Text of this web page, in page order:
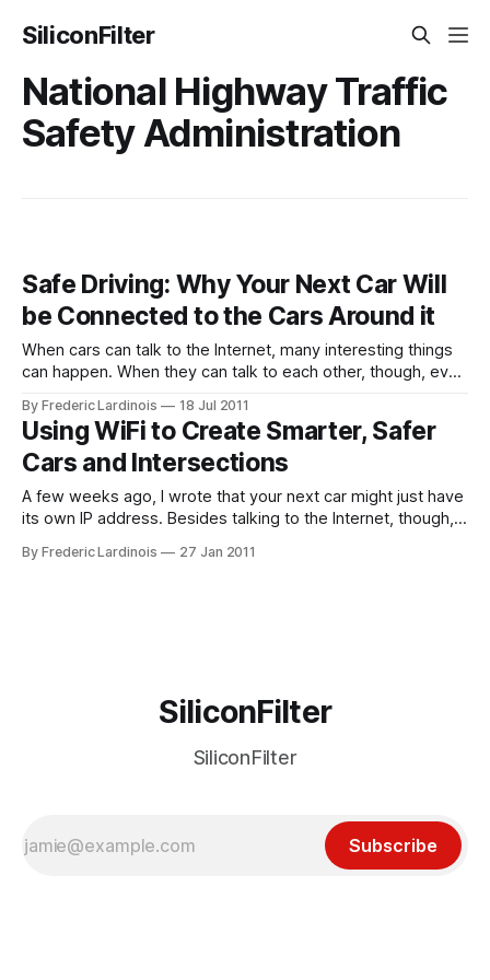
SiliconFilter
National Highway Traffic
Safety Administration
Safe Driving: Why Your Next Car Will
be Connected to the Cars Around it
When cars can talk to the Internet, many interesting things
can happen. When they can talk to each other, though, even
always-on Internet connections and are able to send and
receive data as the driver moves through traffic are
becoming more
By Frederic Lardinois 18 Jul 2011
Using WiFi to Create Smarter, Safer
Cars and Intersections
A few weeks ago, I wrote that your next car might just have
its own IP address. Besides talking to the Internet, though,
that can link multiple cars together into a single, ad-hoc
By Frederic Lardinois 27 Jan 2011
SiliconFilter
SiliconFilter
Subscribe